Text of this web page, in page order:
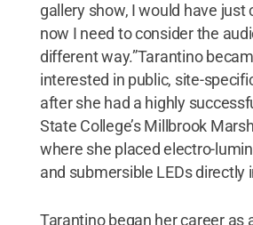
gallery show, I would have just
now I need to consider the
different way.”Tarantino
interested in public, site-
after she had a highly
State College’s Millbrook
where she placed electro-
and submersible LEDs directly
Tarantino began her career as